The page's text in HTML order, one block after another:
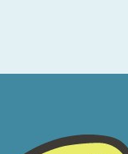
recommendation in